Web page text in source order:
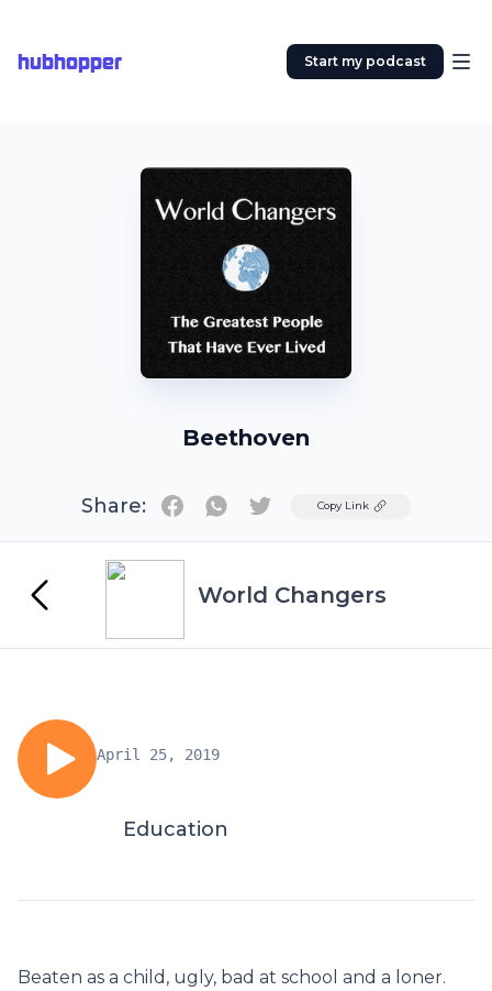
hubhopper Start my podcast
Beethoven
Share: TwitterCopy Link
World Changers
April 25, 2019
Education
Beaten as a child, ugly, bad at school and a loner.